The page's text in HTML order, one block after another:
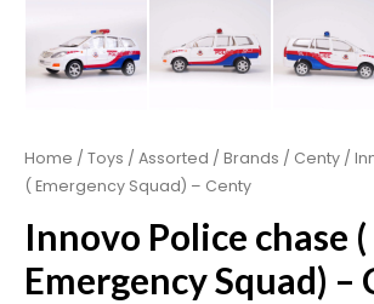
Home / Toys / Assorted / Brands / Centy /
( Emergency Squad) – Centy
Innovo Police chase (
Emergency Squad) –